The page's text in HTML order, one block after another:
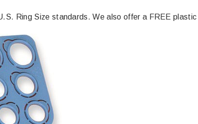
Ring Size standards. We also offer a FREE